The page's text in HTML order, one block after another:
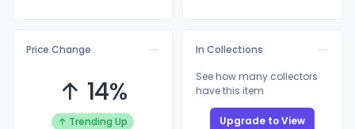
Price Change
↑ 14%
↑ Trending Up
In Collections
See how many collectors
have this item
Upgrade to View